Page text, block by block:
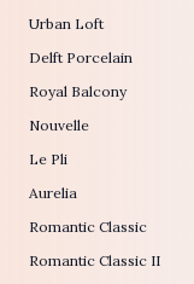
Urban Loft
Delft Porcelain
Royal Balcony
Nouvelle
Le Pli
Aurelia
Romantic Classic
Romantic Classic II